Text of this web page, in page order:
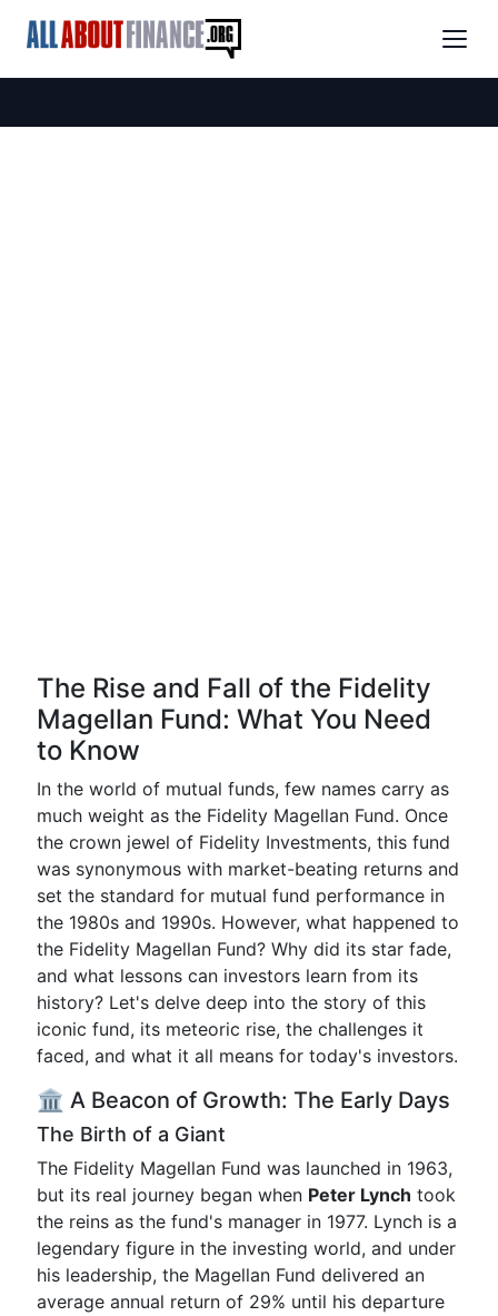
The Rise and Fall of the Fidelity
Magellan Fund: What You Need
to Know
In the world of mutual funds, few names carry as
much weight as the Fidelity Magellan Fund. Once
the crown jewel of Fidelity Investments, this fund
was synonymous with market-beating returns and
set the standard for mutual fund performance in
the 1980s and 1990s. However, what happened to
the Fidelity Magellan Fund? Why did its star fade,
and what lessons can investors learn from its
history? Let's delve deep into the story of this
iconic fund, its meteoric rise, the challenges it
faced, and what it all means for today's investors.
🏛️ A Beacon of Growth: The Early Days
The Birth of a Giant
The Fidelity Magellan Fund was launched in 1963,
but its real journey began when Peter Lynch took
the reins as the fund's manager in 1977. Lynch is a
legendary figure in the investing world, and under
his leadership, the Magellan Fund delivered an
average annual return of 29% until his departure